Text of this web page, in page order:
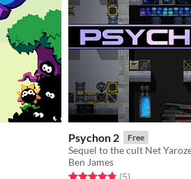
Psychon 2 Free
Sequel to the cult Net
Ben James
Rated 4.8 out of 5 stars
total ratings